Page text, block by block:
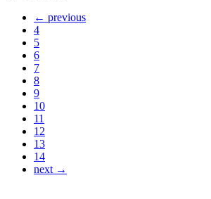
← previous
4
5
6
7
8
9
10
11
12
13
14
next →